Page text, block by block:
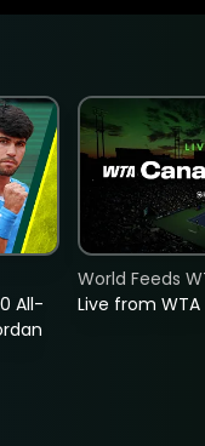
All-
Live from
World Feeds